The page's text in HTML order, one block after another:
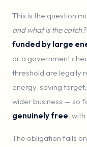
This is the question
and what is the catch?
funded by large
or a government
threshold are legally
energy-saving
wider business — so
genuinely free,
The obligation falls